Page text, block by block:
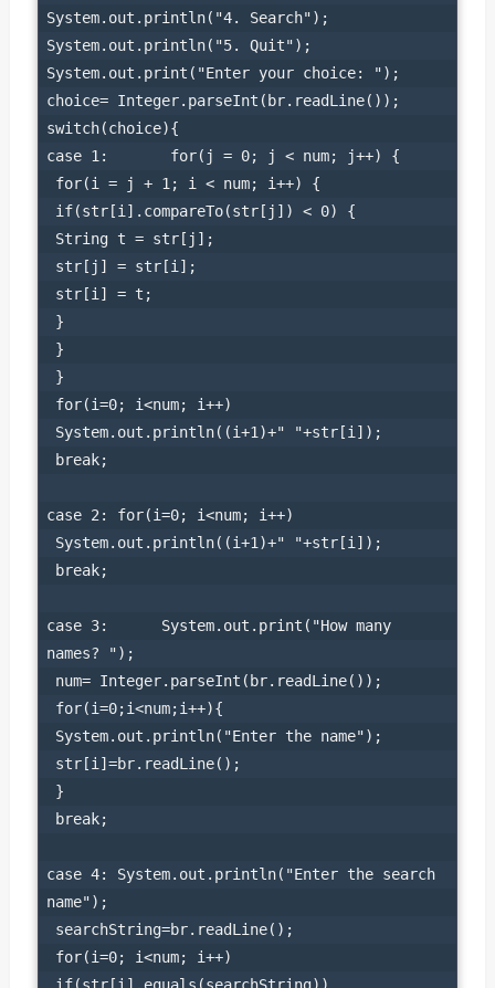
System.out.println("4. Search");
System.out.println("5. Quit");
System.out.print("Enter your choice: ");
choice= Integer.parseInt(br.readLine());
switch(choice){
case 1:       for(j = 0; j < num; j++) {
case 2: for(i=0; i<num; i++)
case 3:      System.out.print("How many
names? ");
case 4: System.out.println("Enter the search
name");